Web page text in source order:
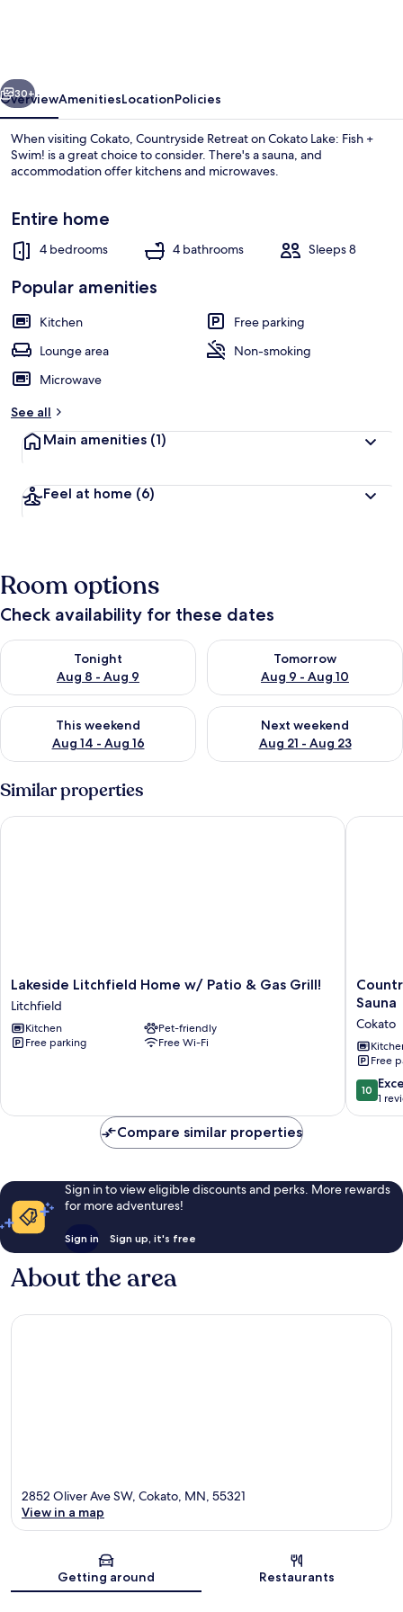
Fish
+
Swim!
Next
30+
OverviewAmenitiesLocationPolicies
When visiting Cokato, Countryside Retreat on Cokato Lake: Fish +
Swim! is a great choice to consider. There's a sauna, and
accommodation offer kitchens and microwaves.
Entire home
4 bedrooms 4 bathrooms Sleeps 8
Popular amenities
Kitchen
Free parking
Lounge area
Non-smoking
Microwave
See all
Main amenities (1)
Feel at home (6)
Room options
Check availability for these dates
Tonight
Aug 8 - Aug 9
Check availability for tonight Aug 8 - Aug 9
Tomorrow
Aug 9 - Aug 10
Check availability for
This weekend
Aug 14 - Aug 16
Check availability for this weekend Aug 14 - Aug 16
Next weekend
Aug 21 - Aug 23
Check availability for next
Similar properties
Lakeside
Litchfield
Home
w/
Patio
Litchfield
Lakeside Litchfield Home w/ Patio & Gas Grill!
Litchfield
Kitchen
Pet-friendly
Free parking
Free Wi-Fi
Lakeside Litchfield Home w/ Patio & Gas Grill!
Retreat
Cokato
Lake
w/
Indoor
Sauna
Cokato
Sauna
Cokato
Free
10.0
out
of
review
10
1
Compare similar properties
Sign in to view eligible discounts and perks. More rewards
for more adventures!
Sign in Sign up, it's free
About the area
2852 Oliver Ave SW, Cokato, MN, 55321
View in a map
Getting around Restaurants